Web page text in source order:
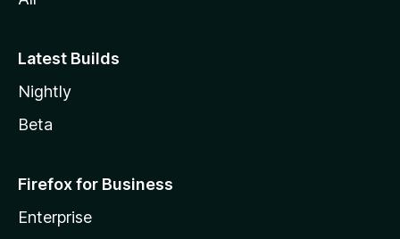
Latest Builds
Nightly
Beta
Firefox for Business
Enterprise